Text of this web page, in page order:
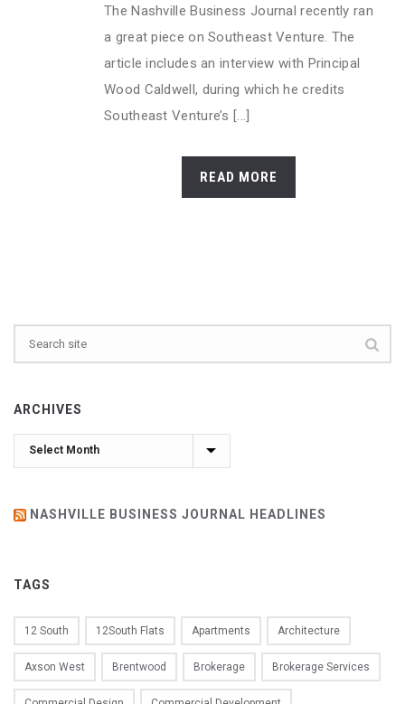
The Nashville Business Journal recently ran
a great piece on Southeast Venture. The
article includes an interview with Principal
Wood Caldwell, during which he credits
Southeast Venture’s [...]
READ MORE
ARCHIVES
Archives
NASHVILLE BUSINESS JOURNAL HEADLINES
TAGS
12 South 12South Flats Apartments Architecture
Axson West Brentwood Brokerage Brokerage Services